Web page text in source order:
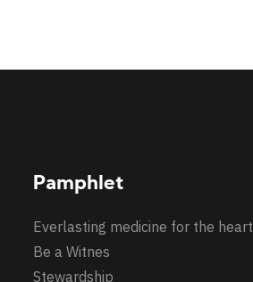
Pamphlet
Everlasting medicine for the heart
Be a Witnes
Stewardship